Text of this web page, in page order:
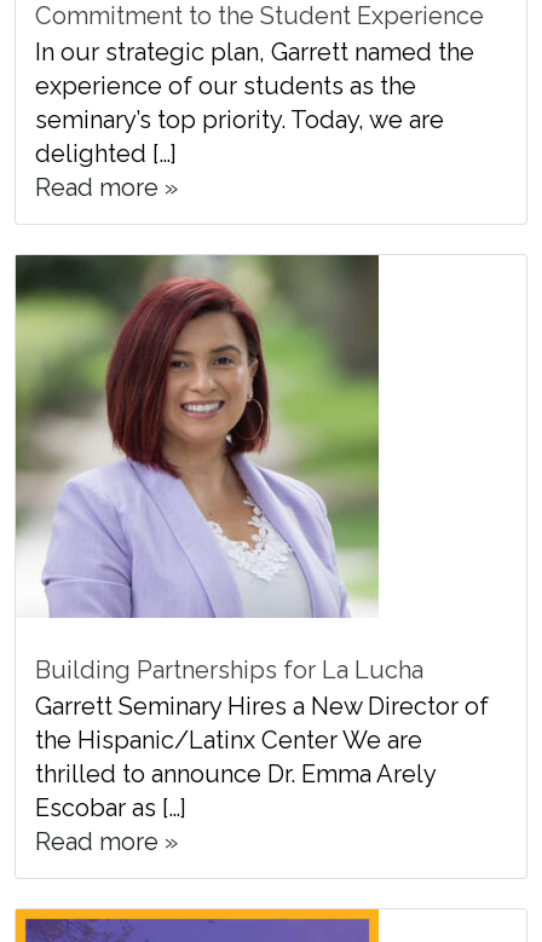
Commitment to the Student Experience
In our strategic plan, Garrett named the
experience of our students as the
seminary’s top priority. Today, we are
delighted […]
Read more »
Building Partnerships for La Lucha
Garrett Seminary Hires a New Director of
the Hispanic/Latinx Center We are
thrilled to announce Dr. Emma Arely
Escobar as […]
Read more »